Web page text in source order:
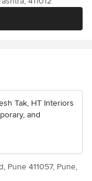
Tak, HT Interiors
and
Pune 411057, Pune,